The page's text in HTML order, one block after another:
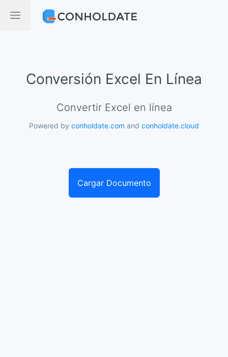
Conversión Excel En Línea
Convertir Excel en línea
Powered by conholdate.com and conholdate.cloud
Cargar Documento